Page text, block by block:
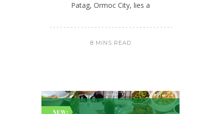
Patag, Ormoc City, lies a
8 MINS READ